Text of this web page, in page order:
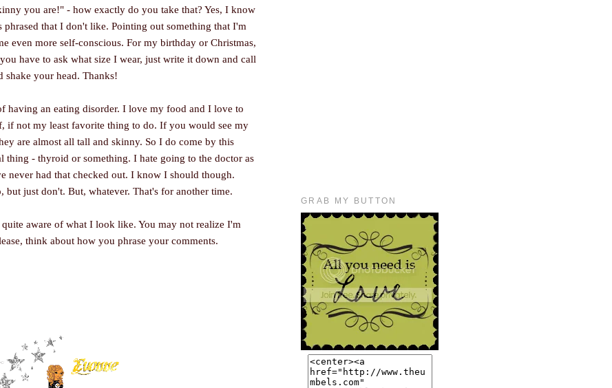
you are!" - how exactly do you take that? Yes, I know
that I don't like. Pointing out something that I'm
even more self-conscious. For my birthday or Christmas,
have to ask what size I wear, just write it down and call
shake your head. Thanks!
having an eating disorder. I love my food and I love to
if not my least favorite thing to do. If you would see my
are almost all tall and skinny. So I do come by this
thing - thyroid or something. I hate going to the doctor as
never had that checked out. I know I should though.
but just don't. But, whatever. That's for another time.
aware of what I look like. You may not realize I'm
think about how you phrase your comments.
GRAB MY BUTTON